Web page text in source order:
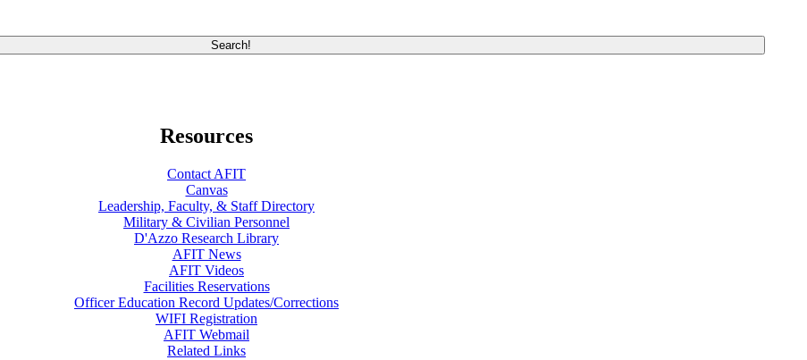
Resources
Contact AFIT
Canvas
Leadership, Faculty, & Staff Directory
Military & Civilian Personnel
D'Azzo Research Library
AFIT News
AFIT Videos
Facilities Reservations
Officer Education Record Updates/Corrections
WIFI Registration
AFIT Webmail
Related Links